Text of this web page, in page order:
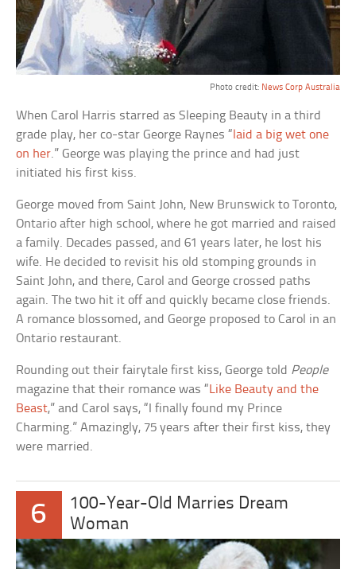
Photo credit: News Corp Australia
When Carol Harris starred as Sleeping Beauty in a third
grade play, her co-star George Raynes “ laid a big wet one
on her.” George was playing the prince and had just
initiated his first kiss.
George moved from Saint John, New Brunswick to Toronto,
Ontario after high school, where he got married and raised
a family. Decades passed, and 61 years later, he lost his
wife. He decided to revisit his old stomping grounds in
Saint John, and there, Carol and George crossed paths
again. The two hit it off and quickly became close friends.
A romance blossomed, and George proposed to Carol in an
Ontario restaurant.
Rounding out their fairytale first kiss, George told People
magazine that their romance was “Like Beauty and the
Beast,” and Carol says, “I finally found my Prince
Charming.” Amazingly, 75 years after their first kiss, they
were married.
6
100-Year-Old Marries Dream
Woman